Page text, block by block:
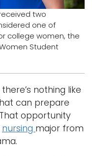
two
one of
college women, the
Student
nothing like
can prepare
opportunity
nursing major from